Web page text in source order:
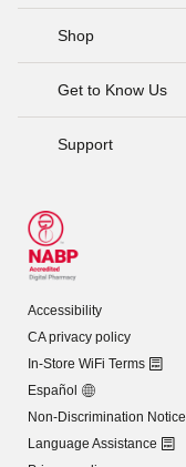
Shop
Get to Know Us
Support
Accessibility
CA privacy policy
In-Store WiFi Terms
Español
Non-Discrimination Notice
Language Assistance